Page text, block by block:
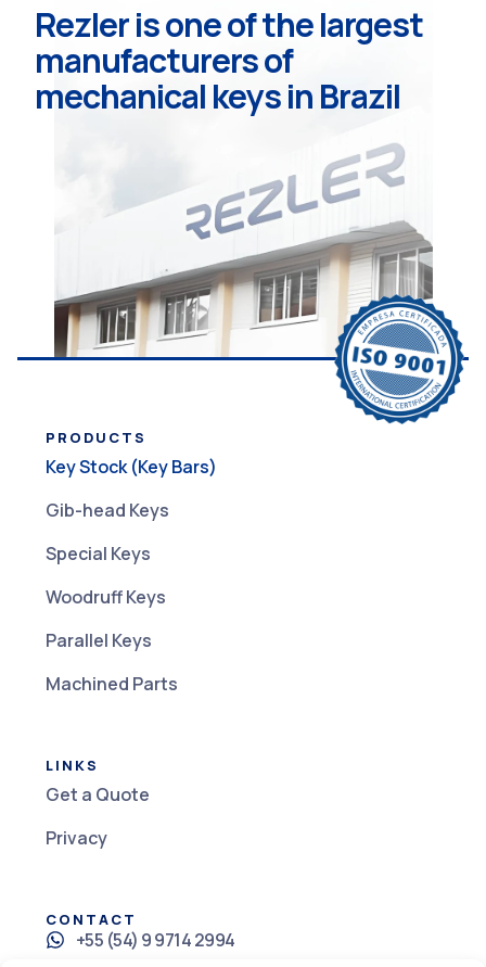
Rezler is one of the largest
manufacturers of
mechanical keys in Brazil
PRODUCTS
Key Stock (Key Bars)
Gib-head Keys
Special Keys
Woodruff Keys
Parallel Keys
Machined Parts
LINKS
Get a Quote
Privacy
CONTACT
+55 (54) 9 9714 2994